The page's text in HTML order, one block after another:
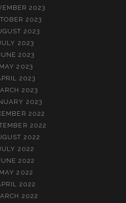
2023
2023
2023
JULY 2023
2023
MAY 2023
2023
2023
2023
2022
2022
2022
JULY 2022
2022
MAY 2022
2022
2022